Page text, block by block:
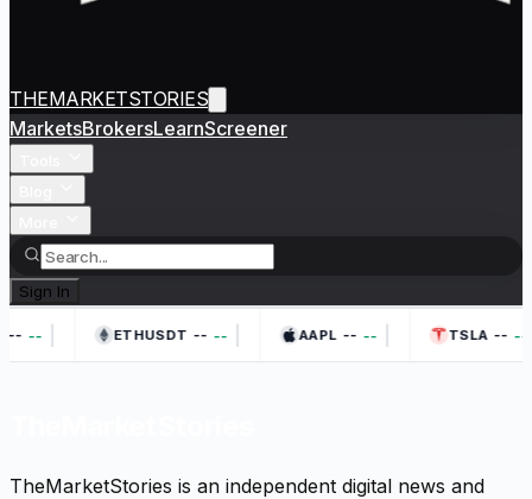
THEMARKETSTORIES
MarketsBrokersLearnScreener
Sign In
-- -- ETHUSDT -- -- AAPL -- -- TSLA -- --
TheMarketStories is an independent digital news and